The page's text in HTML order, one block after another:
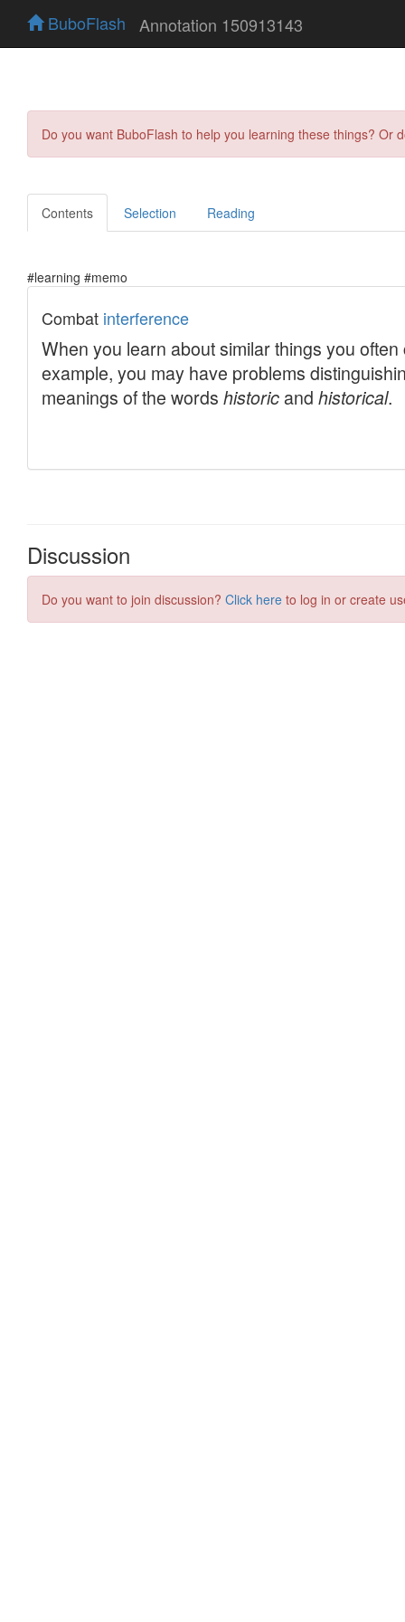
BuboFlash Annotation 150913143
Do you want BuboFlash to help you learning these things?
Contents Selection Reading
#learning #memo
Discussion
Do you want to join discussion? Click here to log in or create